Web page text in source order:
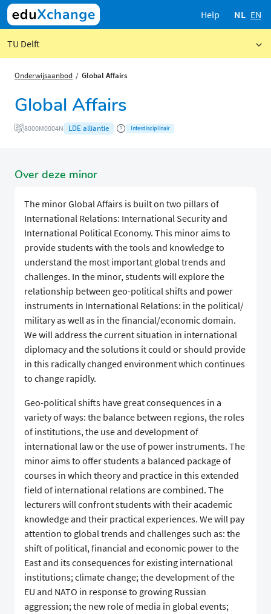
Help NL EN
TU Delft
Onderwijsaanbod Global Affairs
Global Affairs
8000M0004N LDE alliantie Interdisciplinair
Over deze minor
The minor Global Affairs is built on two pillars of
International Relations: International Security and
International Political Economy. This minor aims to
provide students with the tools and knowledge to
understand the most important global trends and
challenges. In the minor, students will explore the
relationship between geo-political shifts and power
instruments in International Relations: in the political/
military as well as in the financial/economic domain.
We will address the current situation in international
diplomacy and the solutions it could or should provide
in this radically changed environment which continues
to change rapidly.
Geo-political shifts have great consequences in a
variety of ways: the balance between regions, the roles
of institutions, the use and development of
international law or the use of power instruments. The
minor aims to offer students a balanced package of
courses in which theory and practice in this extended
field of international relations are combined. The
lecturers will confront students with their academic
knowledge and their practical experiences. We will pay
attention to global trends and challenges such as: the
shift of political, financial and economic power to the
East and its consequences for existing international
institutions; climate change; the development of the
EU and NATO in response to growing Russian
aggression; the new role of media in global events;